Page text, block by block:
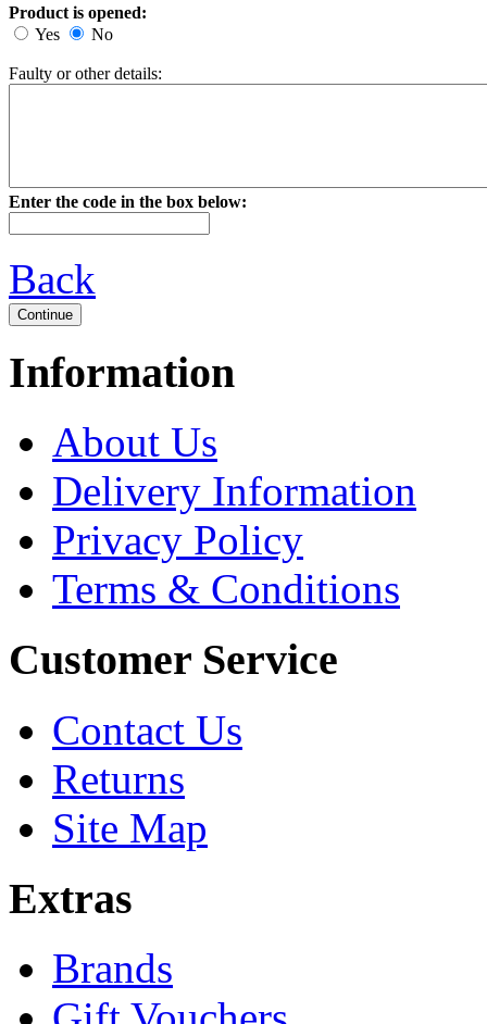
Product is opened:
Yes
No
Faulty or other details:
Enter the code in the box below:
Back
Information
About Us
Delivery Information
Privacy Policy
Terms & Conditions
Customer Service
Contact Us
Returns
Site Map
Extras
Brands